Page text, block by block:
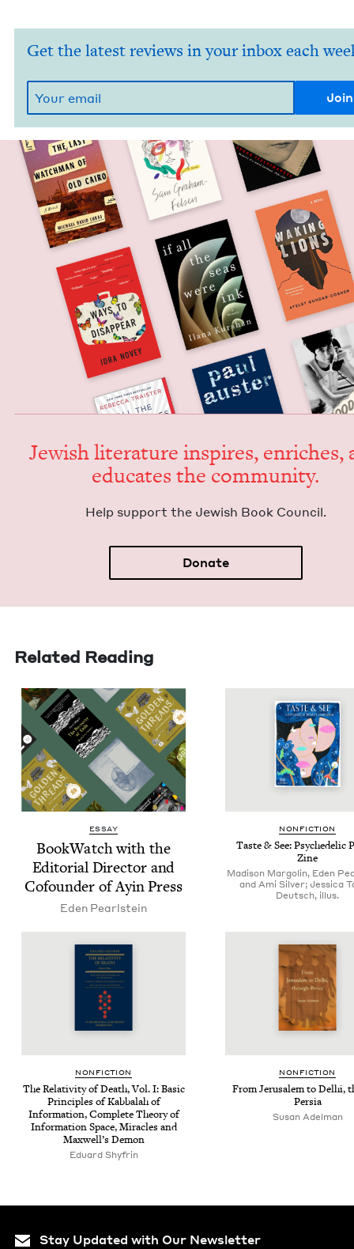
Get the latest reviews in your inbox each
Jew­ish lit­er­a­ture inspires, enrich­es,
edu­cates the community.
Help sup­port the Jew­ish Book Council.
Donate
Related Reading
ESSAY
Book­Watch with the
Edi­to­r­i­al Direc­tor and
Cofounder of Ayin Press
Eden Pearl­stein
NON­FIC­TION
Taste&See: Psy­che­del­ic
Zine
Madison Margolin, Eden
and Ami Silver; Jessica
Deutsch, illus.
NON­FIC­TION
The Rel­a­tiv­i­ty of Death, Vol. I: Basic
Prin­ci­ples of Kab­bal­ah of
Infor­ma­tion, Com­plete The­o­ry of
Infor­ma­tion Space, Mir­a­cles and
Maxwell’s Demon
Eduard Shyfrin
NON­FIC­TION
From Jerusalem to Del­hi,
Persia
Susan Adel­man
Stay Updated with Our Newsletter